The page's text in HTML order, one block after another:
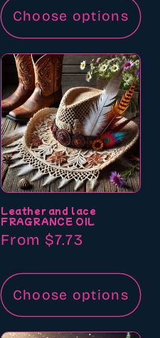
Choose options
Leather and lace
FRAGRANCE OIL
Regular
From $7.73
Choose options